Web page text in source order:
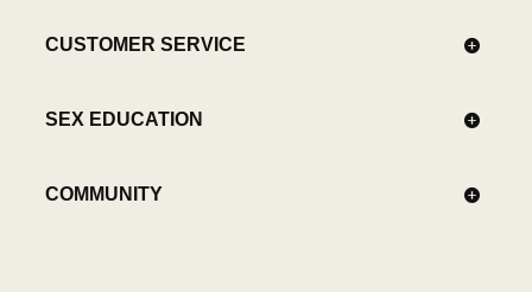
CUSTOMER SERVICE
SEX EDUCATION
COMMUNITY